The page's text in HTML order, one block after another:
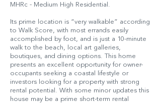
MHRc - Medium High Residential.
Its prime location is “very walkable” according
to Walk Score, with most errands easily
accomplished by foot, and is just a 10-minute
walk to the beach, local art galleries,
boutiques, and dining options. This home
presents an excellent opportunity for owner-
occupants seeking a coastal lifestyle or
investors looking for a property with strong
rental potential. With some minor updates this
house may be a prime short-term rental